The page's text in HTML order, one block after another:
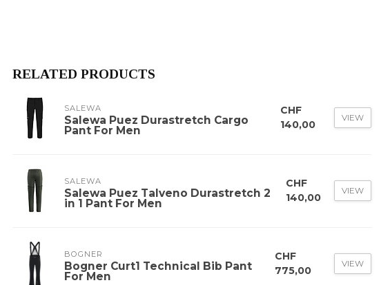
RELATED PRODUCTS
SALEWA
Salewa Puez Durastretch Cargo
Pant For Men
CHF
140,00
VIEW
SALEWA
Salewa Puez Talveno Durastretch 2
in 1 Pant For Men
CHF
140,00
VIEW
BOGNER
Bogner Curt1 Technical Bib Pant
For Men
CHF
775,00
VIEW